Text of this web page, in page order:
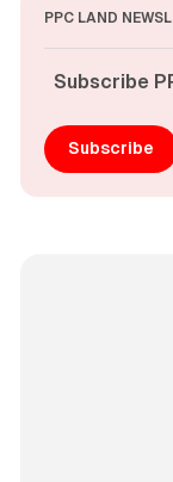
PPC LAND
Subscribe
Subscribe